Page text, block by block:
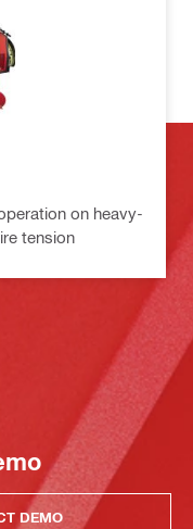
on heavy-
tension
DEMO